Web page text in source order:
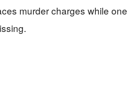
murder charges while one